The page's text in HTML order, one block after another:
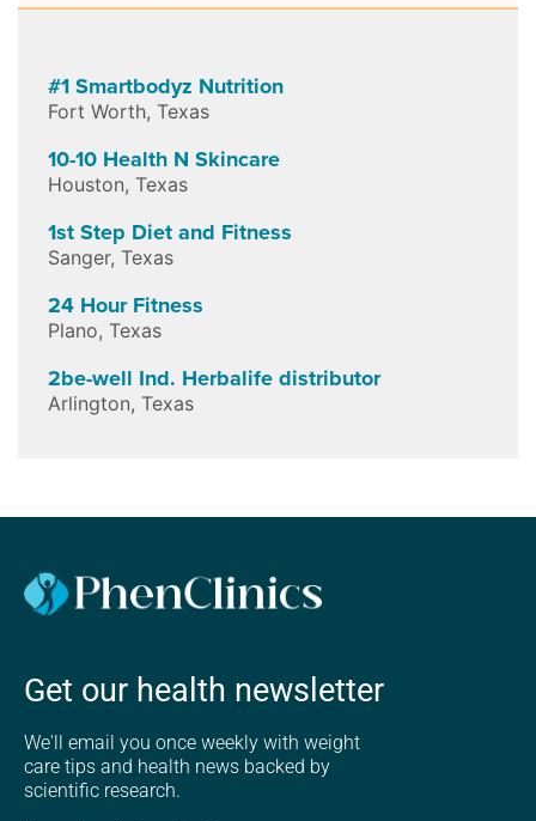
#1 Smartbodyz Nutrition
Fort Worth, Texas
10-10 Health N Skincare
Houston, Texas
1st Step Diet and Fitness
Sanger, Texas
24 Hour Fitness
Plano, Texas
2be-well Ind. Herbalife distributor
Arlington, Texas
Get our health newsletter
We'll email you once weekly with weight
care tips and health news backed by
scientific research.